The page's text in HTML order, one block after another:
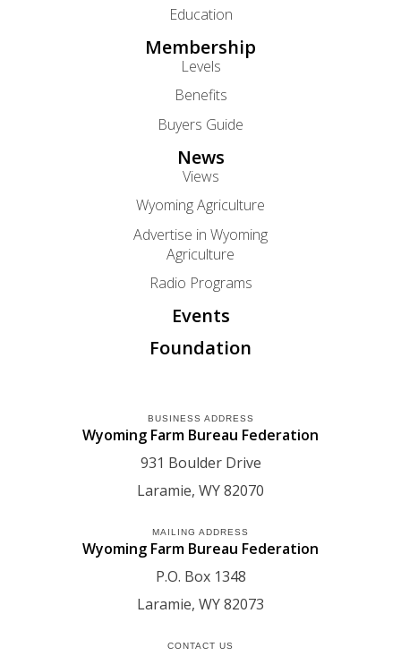
Education
Membership
Levels
Benefits
Buyers Guide
News
Views
Wyoming Agriculture
Advertise in Wyoming
Agriculture
Radio Programs
Events
Foundation
BUSINESS ADDRESS
Wyoming Farm Bureau Federation
931 Boulder Drive
Laramie WY82070
MAILING ADDRESS
Wyoming Farm Bureau Federation
P.O. Box 1348
Laramie WY82073
CONTACT US